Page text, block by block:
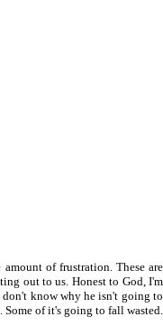
of frustration. These are
out to us. Honest to God, I'm
don't know why he isn't going to
of it's going to fall wasted.